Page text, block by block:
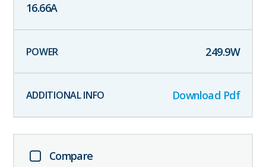
16.66A
249.9W
Download Pdf
Compare